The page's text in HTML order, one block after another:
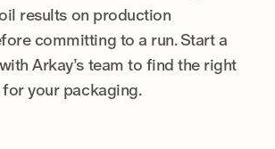
results on production
committing to a run. Start a
Arkay’s team to find the right
your packaging.